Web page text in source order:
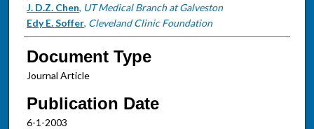
J. D.Z. Chen, UT Medical Branch at Galveston
Edy E. Soffer, Cleveland Clinic Foundation
Document Type
Journal Article
Publication Date
6-1-2003